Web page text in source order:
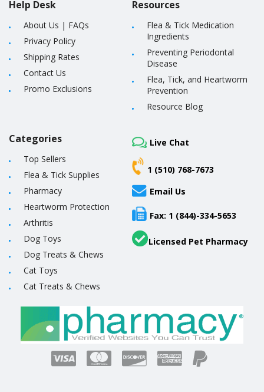
Help Desk
About Us | FAQs
Privacy Policy
Shipping Rates
Contact Us
Promo Exclusions
Resources
Flea & Tick Medication
Ingredients
Preventing Periodontal
Disease
Flea, Tick, and Heartworm
Prevention
Resource Blog
Categories
Top Sellers
Flea & Tick Supplies
Pharmacy
Heartworm Protection
Arthritis
Dog Toys
Dog Treats & Chews
Cat Toys
Cat Treats & Chews
Live Chat
1 (510) 768-7673
Email Us
Fax: 1 (844)-334-5653
Licensed Pet Pharmacy